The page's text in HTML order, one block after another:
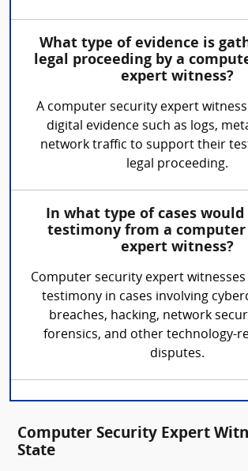
What type of evidence is
legal proceeding by a
expert witness?
A computer security expert
digital evidence such as logs,
network traffic to support their
legal proceeding.
In what type of cases
testimony from a
expert witness?
Computer security expert
testimony in cases involving
breaches, hacking, network
forensics, and other technology-
disputes.
Computer Security Expert
State